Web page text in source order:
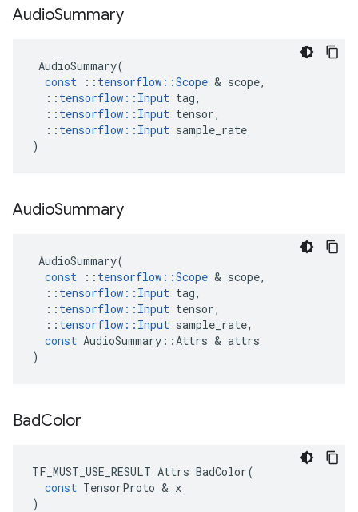
AudioSummary
AudioSummary(
const
:: tensorflow ::Scope & scope,
:: tensorflow :: Input tag,
:: tensorflow :: Input tensor,
:: tensorflow :: Input sample_rate
)
AudioSummary
AudioSummary(
const
:: tensorflow ::Scope & scope,
:: tensorflow :: Input tag,
:: tensorflow :: Input tensor,
:: tensorflow :: Input sample_rate,
const AudioSummary ::Attrs & attrs
)
BadColor
TF_MUST_USE_RESULT Attrs BadColor(
const TensorProto & x
)